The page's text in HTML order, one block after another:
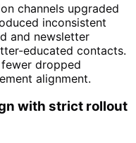
channels upgraded
inconsistent
and newsletter
educated contacts.
dropped
alignment.
with strict rollout